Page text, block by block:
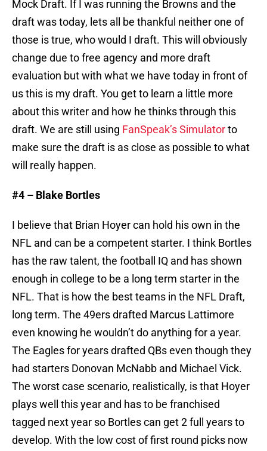
Mock Draft. If I was running the Browns and the
draft was today, lets all be thankful neither one of
those is true, who would I draft. This will obviously
change due to free agency and more draft
evaluation but with what we have today in front of
us this is my draft. You get to learn a little more
about this writer and how he thinks through this
draft. We are still using FanSpeak’s Simulatorto
make sure the draft is as close as possible to what
will really happen.
#4 – Blake Bortles
I believe that Brian Hoyer can hold his own in the
NFL and can be a competent starter. I think Bortles
has the raw talent, the football IQ and has shown
enough in college to be a long term starter in the
NFL. That is how the best teams in the NFL Draft,
long term. The 49ers drafted Marcus Lattimore
even knowing he wouldn’t do anything for a year.
The Eagles for years drafted QBs even though they
had starters Donovan McNabb and Michael Vick.
The worst case scenario, realistically, is that Hoyer
plays well this year and has to be franchised
tagged next year so Bortles can get 2 full years to
develop. With the low cost of first round picks now